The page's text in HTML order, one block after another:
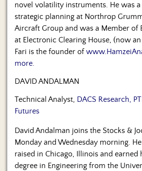
novel volatility instruments. He was
strategic planning at Northrop
Aircraft Group and was a Member of
at Electronic Clearing House, (now
Fari is the founder of
more.
DAVID ANDALMAN
Technical Analyst, DACS Research,
Futures
David Andalman joins the Stocks &
Monday and Wednesday morning.
raised in Chicago, Illinois and earned
degree in Engineering from the